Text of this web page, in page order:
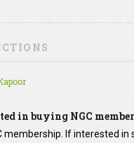
in buying NGC
membership. If interested